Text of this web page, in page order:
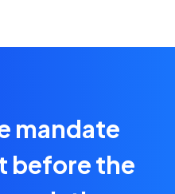
mandate
before the